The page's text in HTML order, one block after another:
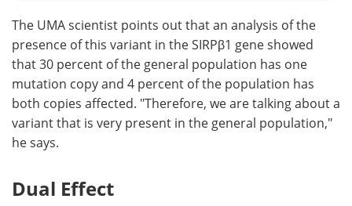
The UMA scientist points out that an analysis of the
presence of this variant in the SIRPβ1 gene showed
that 30 percent of the general population has one
mutation copy and 4 percent of the population has
both copies affected. "Therefore, we are talking about a
variant that is very present in the general population,"
he says.
Dual Effect